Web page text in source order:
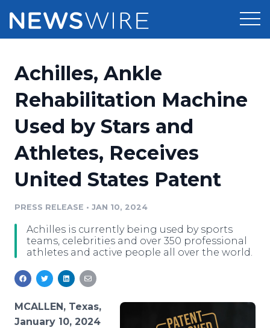
Press Release Distribution
Press Release Optimizer
Media Suite
Media Database
Media Monitoring
Analytics
Media Room
Pricing
Customer Stories
Resources
Education
Blog
PR & Earned Media Planner
Support
Newsroom
Log In Sign Up
Achilles, Ankle
Rehabilitation Machine
Used by Stars and
Athletes, Receives
United States Patent
PRESS RELEASE • JAN 10, 2024
Achilles is currently being used by sports
teams, celebrities and over 350 professional
athletes and active people all over the world.
MCALLEN, Texas,
January 10, 2024